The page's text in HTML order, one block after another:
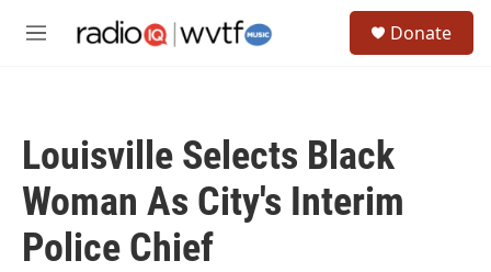
M
Donate
Louisville Selects Black
Woman As City's Interim
Police Chief